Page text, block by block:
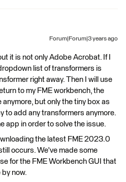
Forum|Forum|3 years ago
it is not only Adobe Acrobat. If I
list of transformers is
right away. Then I will use
to my FME workbench, the
but only the tiny box as
to add any transformers anymore.
app in order to solve the issue.
the latest FME 2023.0
occurs. We've made some
for the FME Workbench GUI that
now.